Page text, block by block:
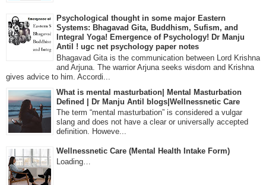
Psychological thought in some major Eastern
Systems: Bhagavad Gita, Buddhism, Sufism, and
Integral Yoga! Emergence of Psychology! Dr Manju
Antil ! ugc net psychology paper notes
Bhagavad Gita is the communication between Lord Krishna
and Arjuna. The warrior Arjuna seeks wisdom and Krishna
gives advice to him. Accordi...
What is mental masturbation| Mental Masturbation
Defined | Dr Manju Antil blogs|Wellnessnetic Care
The term “mental masturbation” is considered a vulgar
slang and does not have a clear or universally accepted
definition. Howeve...
Wellnessnetic Care (Mental Health Intake Form)
Loading…